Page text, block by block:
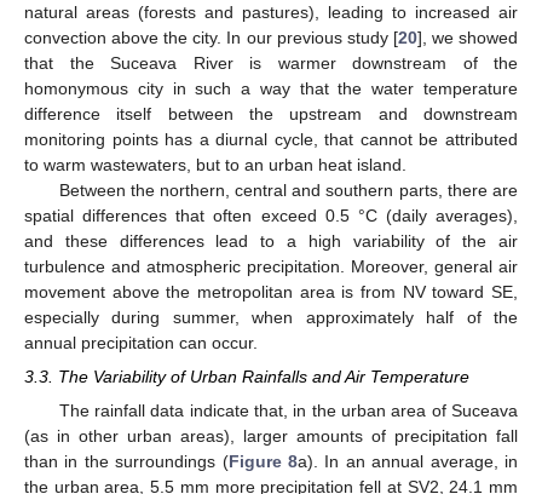
natural areas (forests and pastures), leading to increased air
convection above the city. In our previous study [20], we showed
that the Suceava River is warmer downstream of the
homonymous city in such a way that the water temperature
difference itself between the upstream and downstream
monitoring points has a diurnal cycle, that cannot be attributed
to warm wastewaters, but to an urban heat island.
Between the northern, central and southern parts, there are
spatial differences that often exceed 0.5 °C (daily averages),
and these differences lead to a high variability of the air
turbulence and atmospheric precipitation. Moreover, general air
movement above the metropolitan area is from NV toward SE,
especially during summer, when approximately half of the
annual precipitation can occur.
3.3. The Variability of Urban Rainfalls and Air Temperature
The rainfall data indicate that, in the urban area of Suceava
(as in other urban areas), larger amounts of precipitation fall
than in the surroundings (Figure 8a). In an annual average, in
the urban area, 5.5 mm more precipitation fell at SV2, 24.1 mm